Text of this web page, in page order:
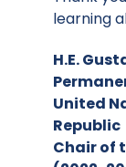
learning
H.E.
United
Republic
Chair of